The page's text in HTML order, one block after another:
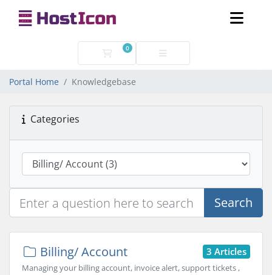
0
Shopping Cart
Portal Home Knowledgebase
Categories
Search
3 Articles
Billing/ Account
Managing your billing account, invoice alert, support tickets ,